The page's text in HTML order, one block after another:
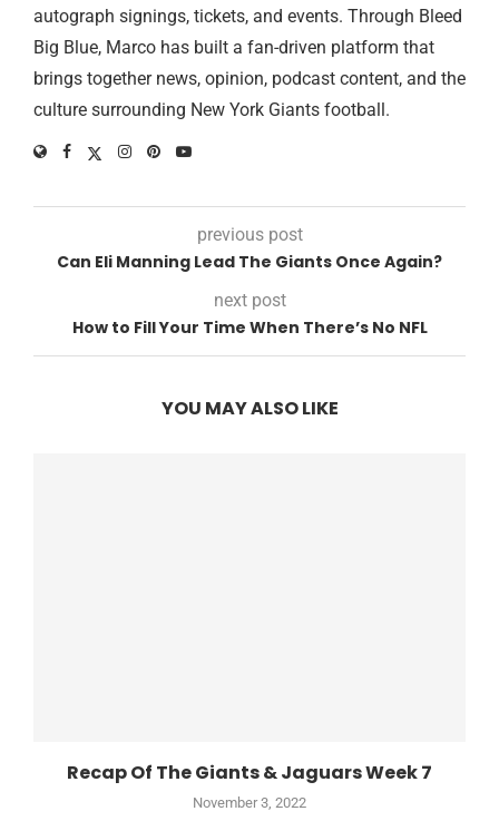
autograph signings, tickets, and events. Through Bleed
Big Blue, Marco has built a fan-driven platform that
brings together news, opinion, podcast content, and the
culture surrounding New York Giants football.
previous post
Can Eli Manning Lead The Giants Once Again?
next post
How to Fill Your Time When There’s No NFL
YOU MAY ALSO LIKE
Recap Of The Giants & Jaguars Week 7
November 3, 2022